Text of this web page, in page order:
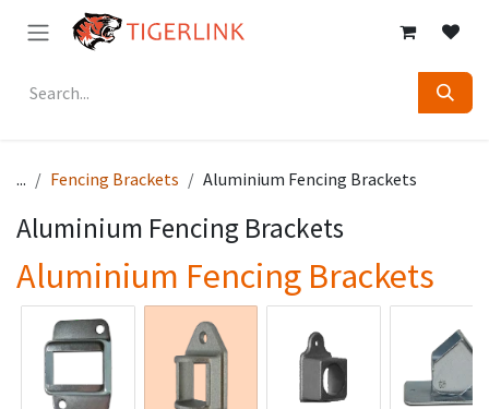
Skip to Content
... Fencing Brackets Aluminium Fencing Brackets
Aluminium Fencing Brackets
Aluminium Fencing Brackets